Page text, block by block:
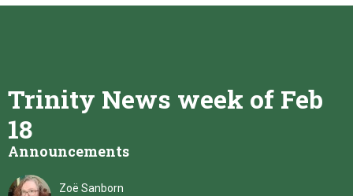
Trinity News week of Feb
18
Announcements
Zoë Sanborn